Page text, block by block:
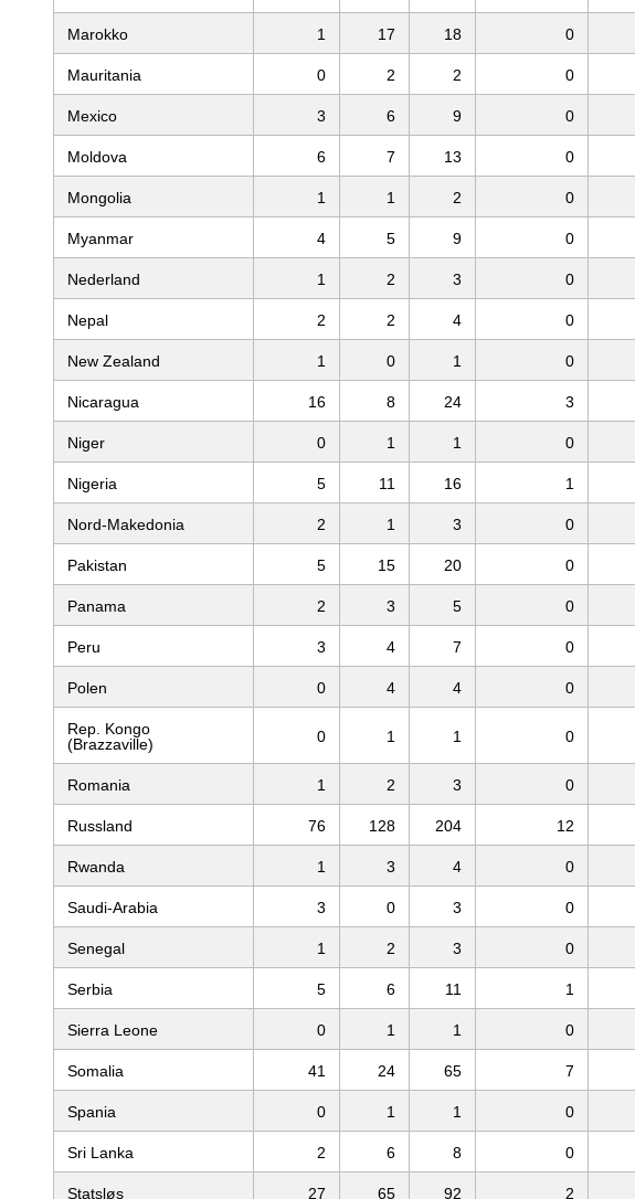
Marokko 1 17 18 0
Mauritania 0 2 2 0
Mexico 3 6 9 0
Moldova 6 7 13 0
Mongolia 1 1 2 0
Myanmar 4 5 9 0
Nederland 1 2 3 0
Nepal 2 2 4 0
New Zealand 1 0 1 0
Nicaragua 16 8 24 3
Niger 0 1 1 0
Nigeria 5 11 16 1
Nord-Makedonia 2 1 3 0
Pakistan 5 15 20 0
Panama 2 3 5 0
Peru 3 4 7 0
Polen 0 4 4 0
Rep. Kongo
(Brazzaville)
0 1 1 0
Romania 1 2 3 0
Russland 76 128 204 12
Rwanda 1 3 4 0
Saudi-Arabia 3 0 3 0
Senegal 1 2 3 0
Serbia 5 6 11 1
Sierra Leone 0 1 1 0
Somalia 41 24 65 7
Spania 0 1 1 0
Sri Lanka 2 6 8 0
Statsløs 27 65 92 2